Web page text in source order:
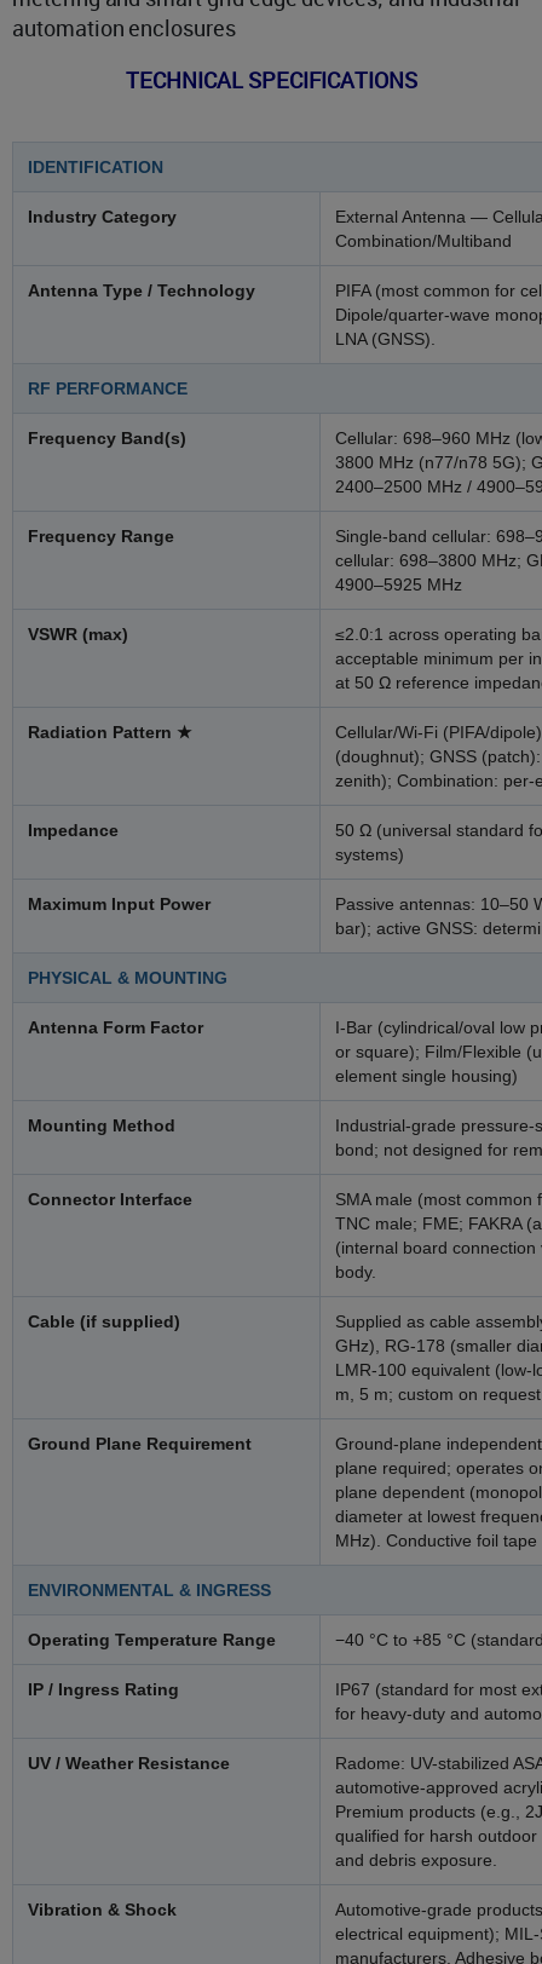
automation enclosures
TECHNICAL SPECIFICATIONS
IDENTIFICATION
Industry Category
External Antenna —
Combination/Multiband
Antenna Type / Technology
PIFA (most common for
Dipole/quarter-wave
LNA (GNSS).
RF PERFORMANCE
Frequency Band(s)
Cellular: 698–960 MHz
3800 MHz (n77/n78 5G);
2400–2500 MHz /
Frequency Range
Single-band cellular:
cellular: 698–3800 MHz;
4900–5925 MHz
VSWR (max)
≤2.0:1 across operating
acceptable minimum per
at 50 Ω reference
Radiation Pattern ★
Cellular/Wi-Fi (PIFA/
(doughnut); GNSS
zenith); Combination:
Impedance
50 Ω (universal standard
systems)
Maximum Input Power
Passive antennas: 10–50
bar); active GNSS:
PHYSICAL & MOUNTING
Antenna Form Factor
I-Bar (cylindrical/oval low
or square); Film/Flexible
element single housing)
Mounting Method
Industrial-grade pressure-
bond; not designed for
Connector Interface
SMA male (most common
TNC male; FME; FAKRA
(internal board
body.
Cable (if supplied)
Supplied as cable
GHz), RG-178 (smaller
LMR-100 equivalent (low-
m, 5 m; custom on
Ground Plane Requirement
Ground-plane
plane required; operates
plane dependent
diameter at lowest
MHz). Conductive foil
ENVIRONMENTAL & INGRESS
Operating Temperature Range −40 °C to +85 °C
IP / Ingress Rating
IP67 (standard for most
for heavy-duty and
UV / Weather Resistance
Radome: UV-stabilized
automotive-approved
Premium products (e.g.,
qualified for harsh
and debris exposure.
Vibration & Shock
Automotive-grade
electrical equipment);
manufacturers. Adhesive